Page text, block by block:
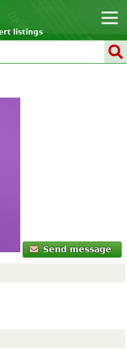
listings
Send message